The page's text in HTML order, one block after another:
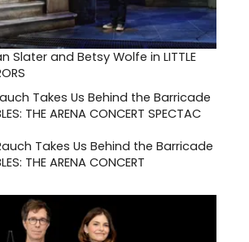
Slater and Betsy Wolfe in LITTLE
Takes Us Behind the Barricade
THE ARENA CONCERT